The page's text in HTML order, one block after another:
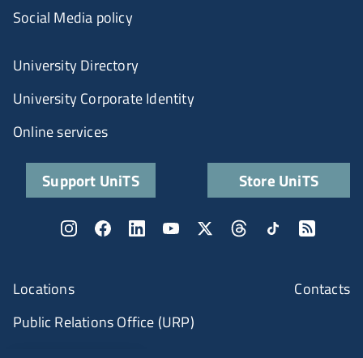
Locations
Contacts
Public Relations Office (URP)
Social Media policy
University Directory
University Corporate Identity
Online services
Support UniTS Store UniTS